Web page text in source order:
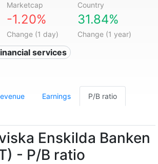
Marketcap Country
-1.20%
Change (1 day)
31.84%
Change (1 year)
services
Earnings P/B ratio
Enskilda Banken
- P/B ratio